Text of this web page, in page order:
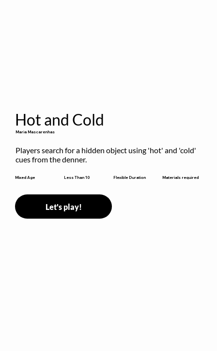
Hot and Cold
Maria Mascarenhas
Players search for a hidden object using 'hot' and 'cold'
cues from the denner.
Mixed Age Less Than 10 Flexible Duration Materials required
Let's play!